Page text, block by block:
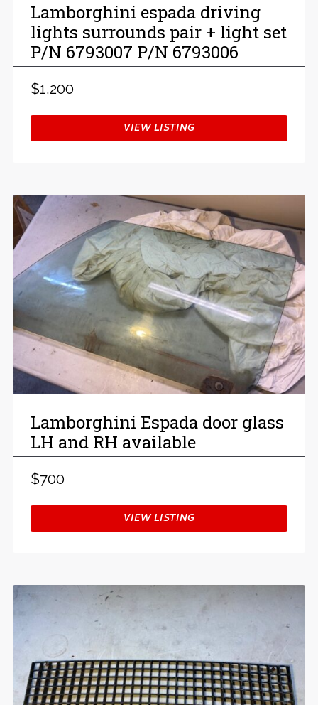
Lamborghini espada driving
lights surrounds pair + light set
P/N 6793007 P/N 6793006
$1,200
VIEW LISTING
Lamborghini Espada door glass
LH and RH available
$700
VIEW LISTING